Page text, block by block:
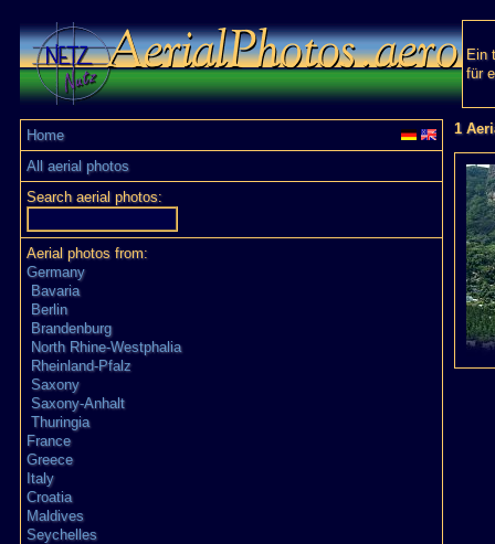
Ein
für
Home
All aerial photos
Search aerial photos:
Aerial photos from:
Germany
Bavaria
Berlin
Brandenburg
North Rhine-Westphalia
Rheinland-Pfalz
Saxony
Saxony-Anhalt
Thuringia
France
Greece
Italy
Croatia
Maldives
Seychelles
1